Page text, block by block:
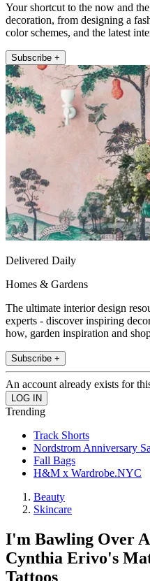
Your shortcut to the now and
decoration, from designing a
color schemes, and the latest
Subscribe +
Delivered Daily
Homes & Gardens
The ultimate interior design
experts - discover inspiring
how, garden inspiration and
Subscribe +
An account already exists for
Trending
Track Shorts
Nordstrom Anniversary
Fall Bags
H&M x Wardrobe.NYC
Beauty
Skincare
I'm Bawling Over
Cynthia Erivo's
Tattoos